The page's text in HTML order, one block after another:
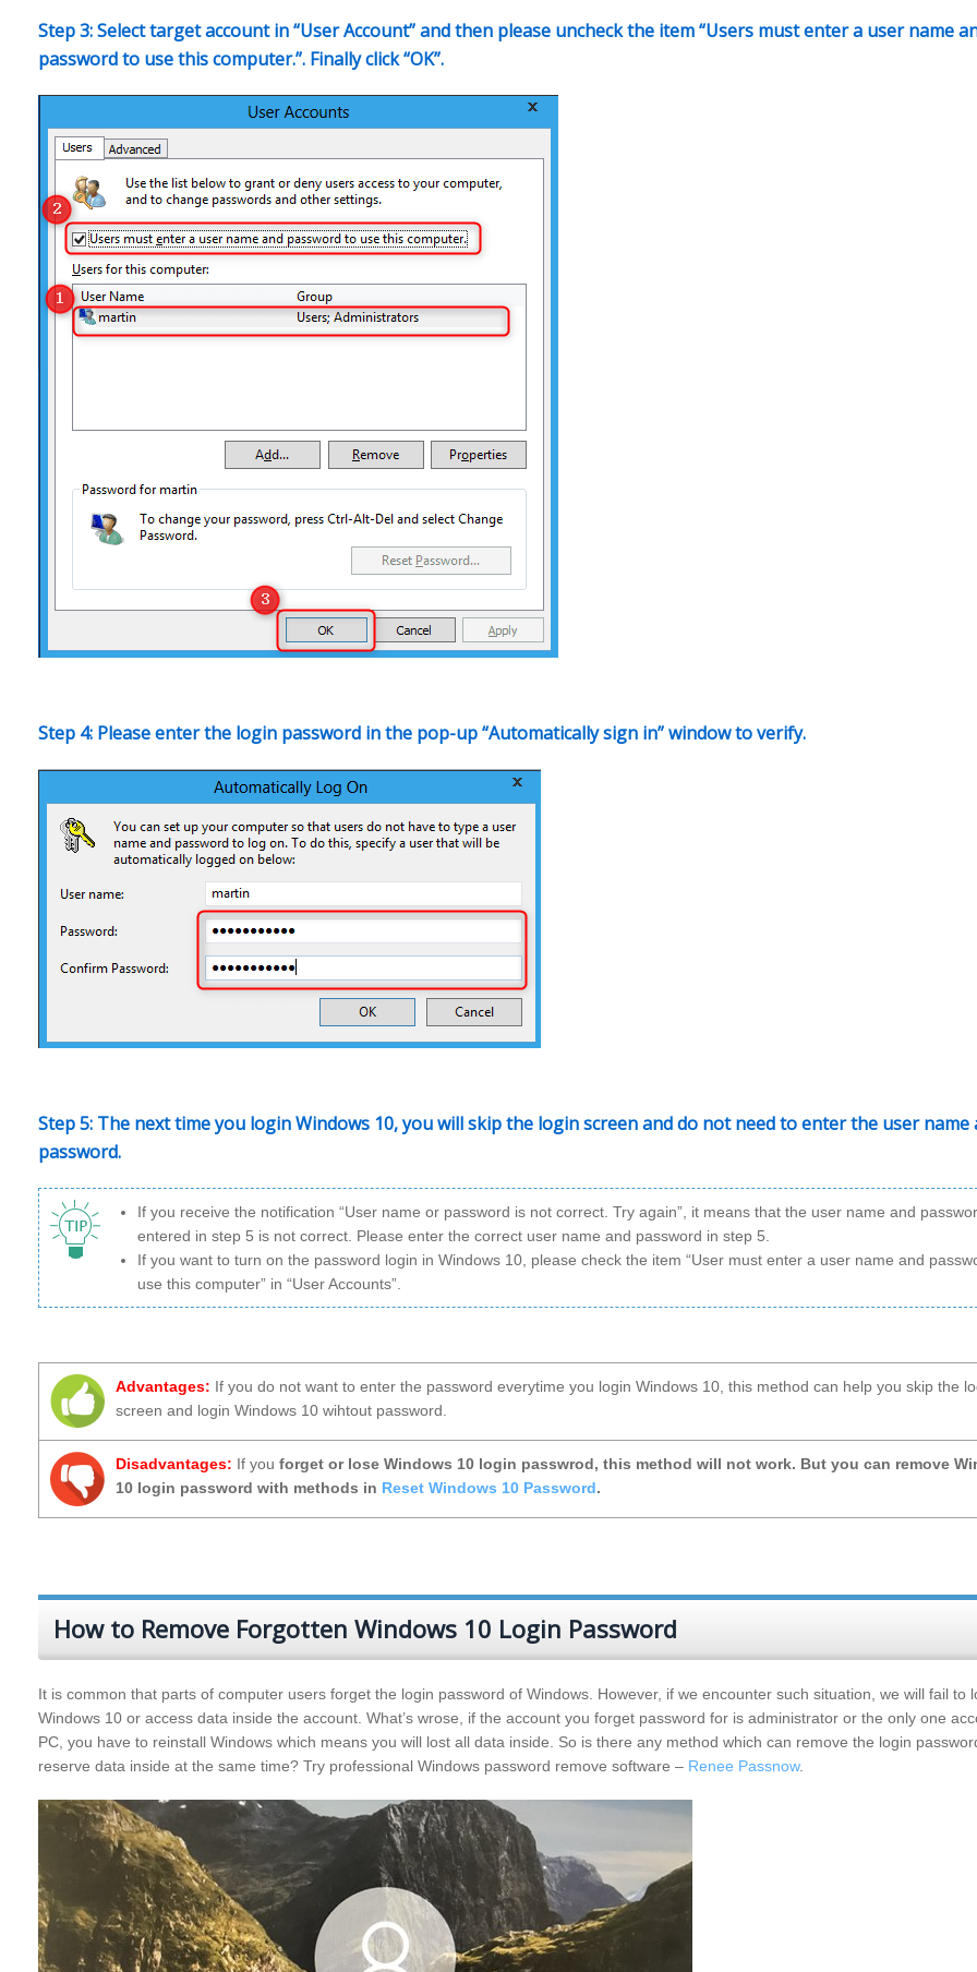
Step 3: Select target account in “User Account” and then please uncheck the item “Users must enter a user name
password to use this computer.”. Finally click “OK”.
Step 4: Please enter the login password in the pop-up “Automatically sign in” window to verify.
Step 5: The next time you login Windows 10, you will skip the login screen and do not need to enter the user name
password.
If you receive the notification “User name or password is not correct. Try again”, it means that the user name and
entered in step 5 is not correct. Please enter the correct user name and password in step 5.
If you want to turn on the password login in Windows 10, please check the item “User must enter a user name and
use this computer” in “User Accounts”.
Advantages: If you do not want to enter the password everytime you login Windows 10, this method can help you skip the
screen and login Windows 10 wihtout password.
Disadvantages: If you forget or lose Windows 10 login passwrod, this method will not work. But you can remove
10 login password with methods in Reset Windows 10 Password.
How to Remove Forgotten Windows 10 Login Password
It is common that parts of computer users forget the login password of Windows. However, if we encounter such situation, we will fail to
Windows 10 or access data inside the account. What’s wrose, if the account you forget password for is administrator or the only one
PC, you have to reinstall Windows which means you will lost all data inside. So is there any method which can remove the login
reserve data inside at the same time? Try professional Windows password remove software – Renee Passnow.